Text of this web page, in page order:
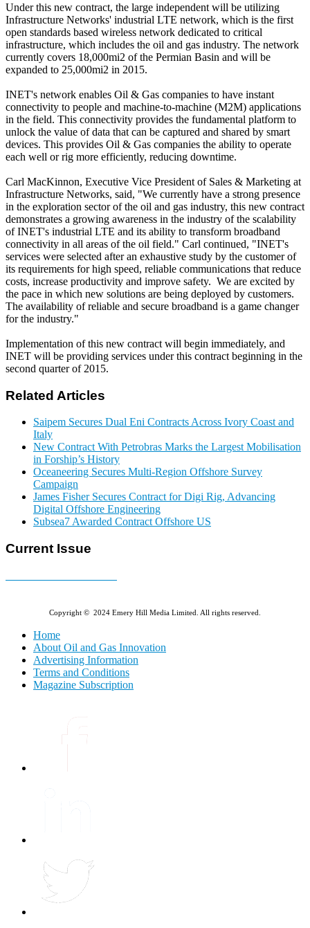
Under this new contract, the large independent will be utilizing
Infrastructure Networks' industrial LTE network, which is the first
open standards based wireless network dedicated to critical
infrastructure, which includes the oil and gas industry. The network
currently covers 18,000mi2 of the Permian Basin and will be
expanded to 25,000mi2 in 2015.
INET's network enables Oil & Gas companies to have instant
connectivity to people and machine-to-machine (M2M) applications
in the field. This connectivity provides the fundamental platform to
unlock the value of data that can be captured and shared by smart
devices. This provides Oil & Gas companies the ability to operate
each well or rig more efficiently, reducing downtime.
Carl MacKinnon, Executive Vice President of Sales & Marketing at
Infrastructure Networks, said, "We currently have a strong presence
in the exploration sector of the oil and gas industry, this new contract
demonstrates a growing awareness in the industry of the scalability
of INET's industrial LTE and its ability to transform broadband
connectivity in all areas of the oil field." Carl continued, "INET's
services were selected after an exhaustive study by the customer of
its requirements for high speed, reliable communications that reduce
costs, increase productivity and improve safety. We are excited by
the pace in which new solutions are being deployed by customers.
The availability of reliable and secure broadband is a game changer
for the industry."
Implementation of this new contract will begin immediately, and
INET will be providing services under this contract beginning in the
second quarter of 2015.
Related Articles
Saipem Secures Dual Eni Contracts Across Ivory Coast and
Italy
New Contract With Petrobras Marks the Largest Mobilisation
in Forship’s History
Oceaneering Secures Multi-Region Offshore Survey
Campaign
James Fisher Secures Contract for Digi Rig, Advancing
Digital Offshore Engineering
Subsea7 Awarded Contract Offshore US
Current Issue
Copyright © 2024 Emery Hill Media Limited. All rights reserved.
Home
About Oil and Gas Innovation
Advertising Information
Terms and Conditions
Magazine Subscription